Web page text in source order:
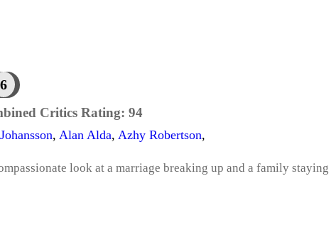
6
Critics Rating: 94
, Alan Alda, Azhy Robertson,
look at a marriage breaking up and a family staying